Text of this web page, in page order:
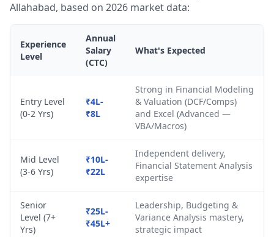
Allahabad, based on 2026 market data:
Experience
Level
Annual
Salary
(CTC)
What's Expected
Entry Level
(0-2 Yrs)
₹4L-
₹8L
Strong in Financial Modeling
& Valuation (DCF/Comps)
and Excel (Advanced —
VBA/Macros)
Mid Level
(3-6 Yrs)
₹10L-
₹22L
Independent delivery,
Financial Statement Analysis
expertise
Senior
Level (7+
Yrs)
₹25L-
₹45L+
Leadership, Budgeting &
Variance Analysis mastery,
strategic impact